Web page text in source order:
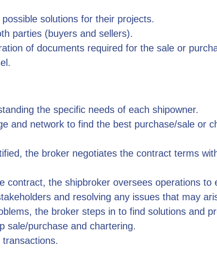
solutions for their projects.
parties (buyers and sellers).
of documents required for the sale or
the specific needs of each shipowner.
and network to find the best purchase/sale or
the broker negotiates the contract terms
contract, the shipbroker oversees operations to
and resolving any issues that may
the broker steps in to find solutions and
sale/purchase and chartering.